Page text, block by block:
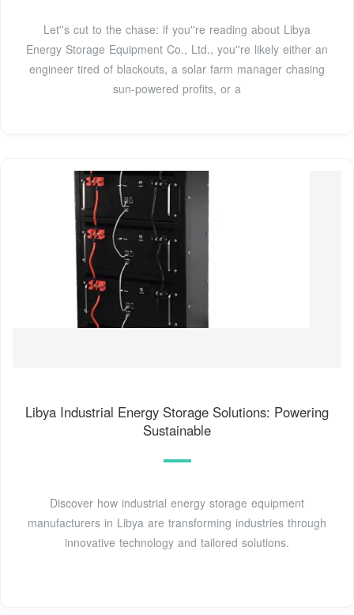
Let''s cut to the chase: if you''re reading about Libya
Energy Storage Equipment Co., Ltd., you''re likely either an
engineer tired of blackouts, a solar farm manager chasing
sun-powered profits, or a
Libya Industrial Energy Storage Solutions: Powering
Sustainable
Discover how industrial energy storage equipment
manufacturers in Libya are transforming industries through
innovative technology and tailored solutions.